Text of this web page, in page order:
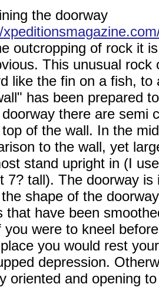
the doorway
outcropping of rock it
This unusual
like the fin on a fish,
has been prepared
there are semi
of the wall. In the
to the wall, yet
stand upright in (I
7? tall). The doorway
shape of the
that have been
you were to kneel
you would rest
depression.
oriented and opening